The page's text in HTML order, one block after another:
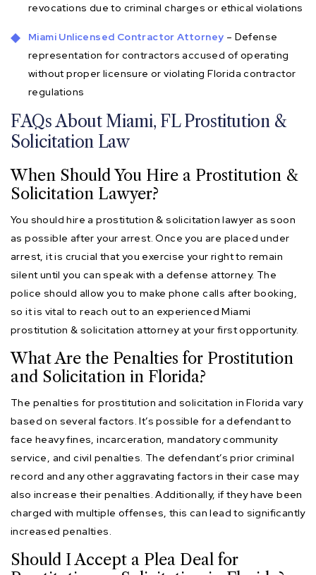
revocations due to criminal charges or ethical violations
Miami Unlicensed Contractor Attorney – Defense
representation for contractors accused of operating
without proper licensure or violating Florida contractor
regulations
FAQs About Miami, FL Prostitution &
Solicitation Law
When Should You Hire a Prostitution &
Solicitation Lawyer?
You should hire a prostitution & solicitation lawyer as soon
as possible after your arrest. Once you are placed under
arrest, it is crucial that you exercise your right to remain
silent until you can speak with a defense attorney. The
police should allow you to make phone calls after booking,
so it is vital to reach out to an experienced Miami
prostitution & solicitation attorney at your first opportunity.
What Are the Penalties for Prostitution
and Solicitation in Florida?
The penalties for prostitution and solicitation in Florida vary
based on several factors. It’s possible for a defendant to
face heavy fines, incarceration, mandatory community
service, and civil penalties. The defendant’s prior criminal
record and any other aggravating factors in their case may
also increase their penalties. Additionally, if they have been
charged with multiple offenses, this can lead to significantly
increased penalties.
Should I Accept a Plea Deal for